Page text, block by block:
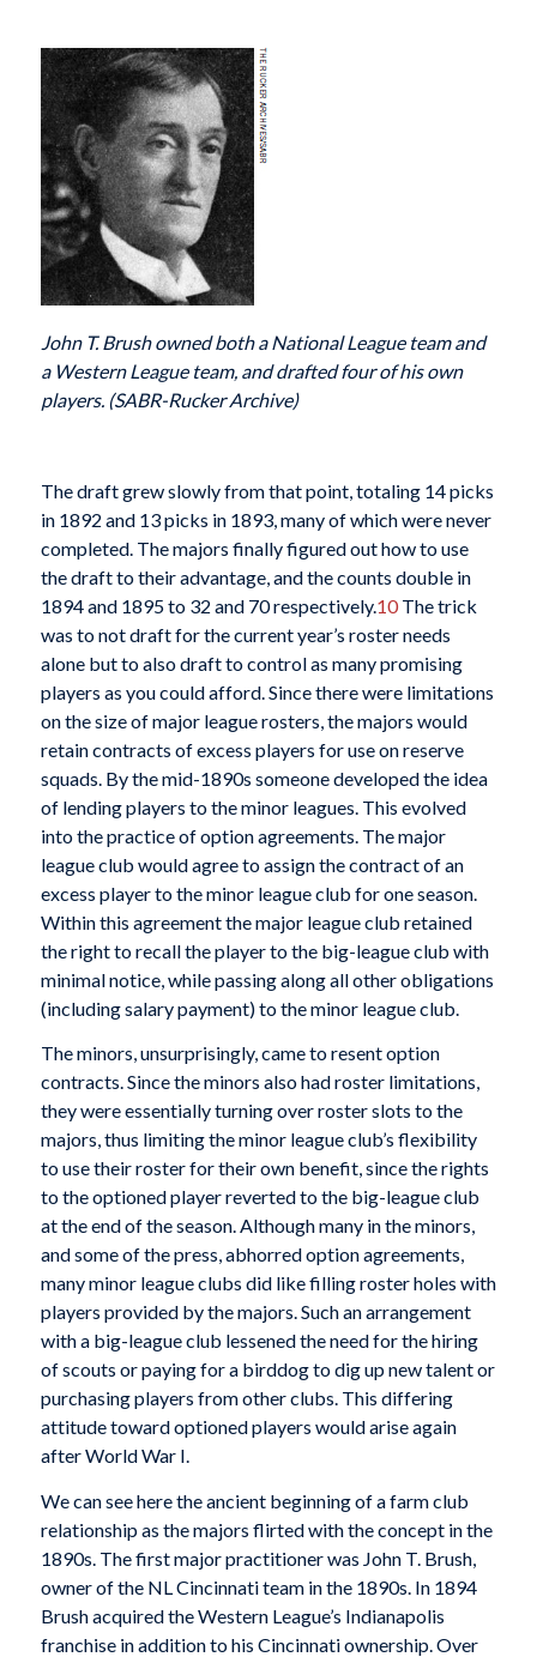
John T. Brush owned both a National League team and
a Western League team, and drafted four of his own
players. (SABR-Rucker Archive)
The draft grew slowly from that point, totaling 14 picks
in 1892 and 13 picks in 1893, many of which were never
completed. The majors finally figured out how to use
the draft to their advantage, and the counts double in
1894 and 1895 to 32 and 70 respectively.10The trick
was to not draft for the current year’s roster needs
alone but to also draft to control as many promising
players as you could afford. Since there were limitations
on the size of major league rosters, the majors would
retain contracts of excess players for use on reserve
squads. By the mid-1890s someone developed the idea
of lending players to the minor leagues. This evolved
into the practice of option agreements. The major
league club would agree to assign the contract of an
excess player to the minor league club for one season.
Within this agreement the major league club retained
the right to recall the player to the big-league club with
minimal notice, while passing along all other obligations
(including salary payment) to the minor league club.
The minors, unsurprisingly, came to resent option
contracts. Since the minors also had roster limitations,
they were essentially turning over roster slots to the
majors, thus limiting the minor league club’s flexibility
to use their roster for their own benefit, since the rights
to the optioned player reverted to the big-league club
at the end of the season. Although many in the minors,
and some of the press, abhorred option agreements,
many minor league clubs did like filling roster holes with
players provided by the majors. Such an arrangement
with a big-league club lessened the need for the hiring
of scouts or paying for a birddog to dig up new talent or
purchasing players from other clubs. This differing
attitude toward optioned players would arise again
after World War I.
We can see here the ancient beginning of a farm club
relationship as the majors flirted with the concept in the
1890s. The first major practitioner was John T. Brush,
owner of the NL Cincinnati team in the 1890s. In 1894
Brush acquired the Western League’s Indianapolis
franchise in addition to his Cincinnati ownership. Over